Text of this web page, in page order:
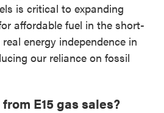
is critical to expanding
affordable fuel in the short-
energy independence in
our reliance on fossil
E15 gas sales?